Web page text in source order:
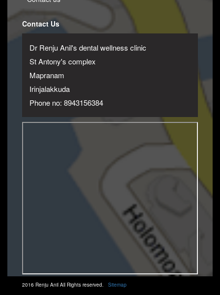
Contact Us
Dr Renju Anil's dental wellness clinic
St Antony's complex
Mapranam
Irinjalakkuda
Phone no: 8943156384
2016 Renju Anil All Rights reserved. Sitemap